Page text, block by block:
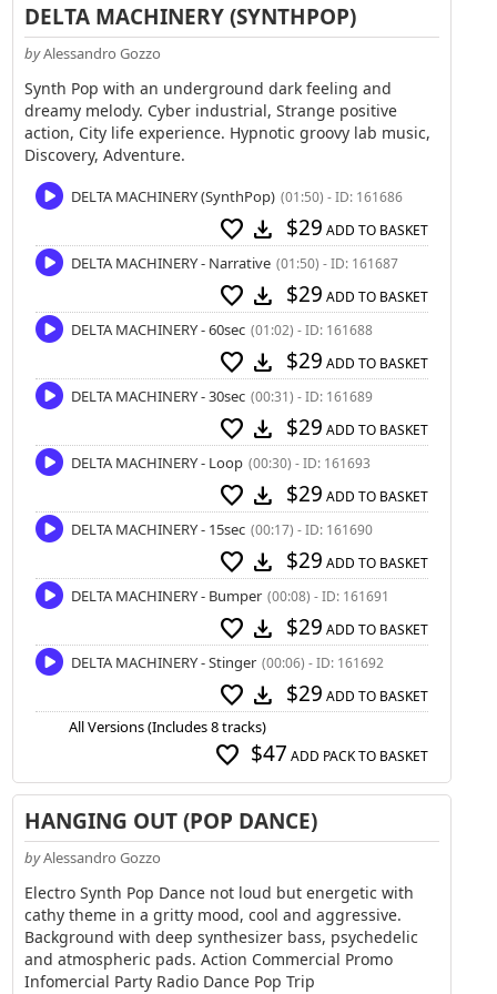
DELTA MACHINERY (SYNTHPOP)
byAlessandro Gozzo
Synth Pop with an underground dark feeling and
dreamy melody. Cyber industrial, Strange positive
action, City life experience. Hypnotic groovy lab music,
Discovery, Adventure.
DELTA MACHINERY (SynthPop) (01:50) - ID: 161686
favorite download $29 ADD TO BASKET
DELTA MACHINERY - Narrative (01:50) - ID: 161687
favorite download $29 ADD TO BASKET
DELTA MACHINERY - 60sec (01:02) - ID: 161688
favorite download $29 ADD TO BASKET
DELTA MACHINERY - 30sec (00:31) - ID: 161689
favorite download $29 ADD TO BASKET
DELTA MACHINERY - Loop (00:30) - ID: 161693
favorite download $29 ADD TO BASKET
DELTA MACHINERY - 15sec (00:17) - ID: 161690
favorite download $29 ADD TO BASKET
DELTA MACHINERY - Bumper (00:08) - ID: 161691
favorite download $29 ADD TO BASKET
DELTA MACHINERY - Stinger (00:06) - ID: 161692
favorite download $29 ADD TO BASKET
All Versions (Includes 8 tracks)
favorite $47 ADD PACK TO BASKET
HANGING OUT (POP DANCE)
byAlessandro Gozzo
Electro Synth Pop Dance not loud but energetic with
cathy theme in a gritty mood, cool and aggressive.
Background with deep synthesizer bass, psychedelic
and atmospheric pads. Action Commercial Promo
Infomercial Party Radio Dance Pop Trip